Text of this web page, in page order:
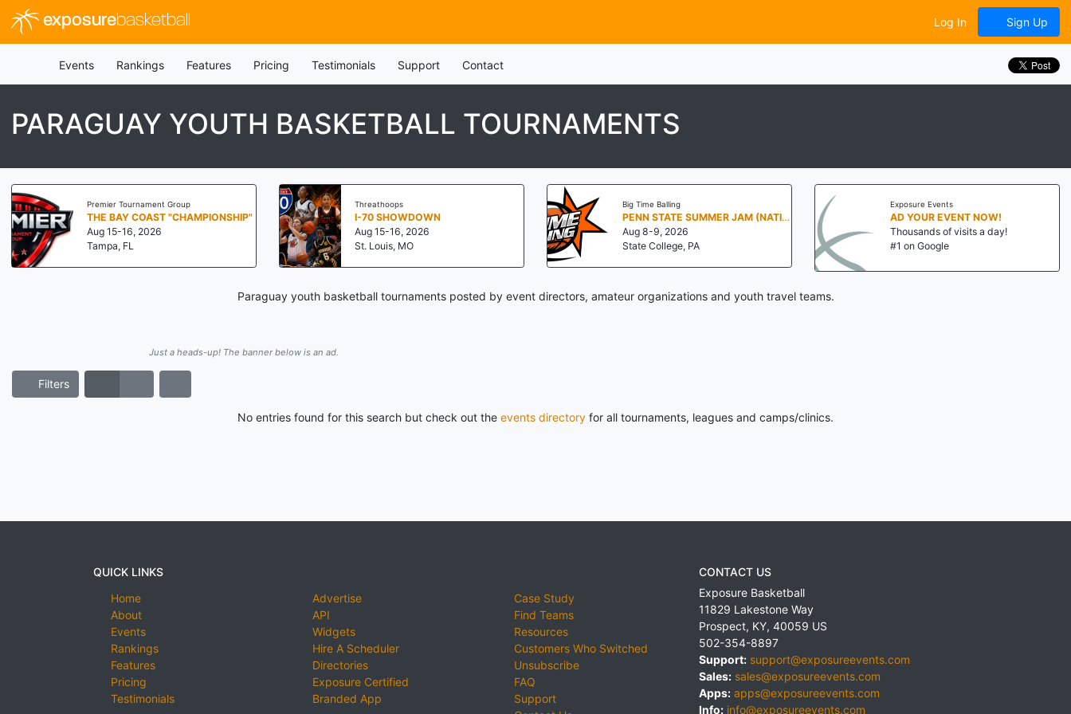
exposurebasketball Log In Sign Up
Events Rankings Features Pricing Testimonials Support Contact
PARAGUAY YOUTH BASKETBALL TOURNAMENTS
Premier Tournament Group
THE BAY COAST "CHAMPIONSHIP"
Aug 15-16, 2026
Tampa, FL
Threathoops
I-70 SHOWDOWN
Aug 15-16, 2026
St. Louis, MO
Big Time Balling
PENN STATE SUMMER JAM (NATIONALS NORTH)
Aug 8-9, 2026
State College, PA
Exposure Events
AD YOUR EVENT NOW!
Thousands of visits a day!
#1 on Google
Paraguay youth basketball tournaments posted by event directors, amateur organizations and youth travel teams.
Just a heads-up! The banner below is an ad.
Filters
No entries found for this search but check out the events directory for all tournaments, leagues and camps/clinics.
QUICK LINKS
Home
About
Events
Rankings
Features
Pricing
Testimonials
Advertise
API
Widgets
Hire A Scheduler
Directories
Exposure Certified
Branded App
Case Study
Find Teams
Resources
Customers Who Switched
Unsubscribe
FAQ
Support
CONTACT US
Exposure Basketball
11829 Lakestone Way
Prospect, KY, 40059 US
502-354-8897
Support: support@exposureevents.com
Sales: sales@exposureevents.com
Apps: apps@exposureevents.com
Info: info@exposureevents.com